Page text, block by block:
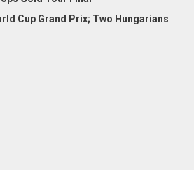
Cup Grand Prix; Two Hungarians